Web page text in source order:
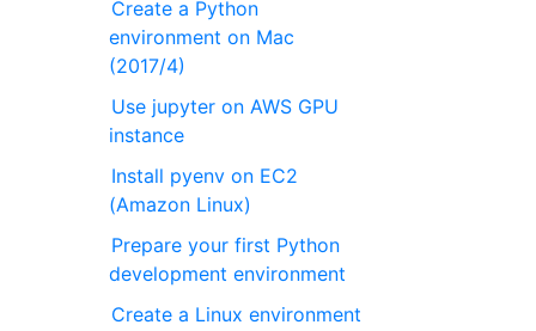
Create a Python
environment on Mac
(2017/4)
Use jupyter on AWS GPU
instance
Install pyenv on EC2
(Amazon Linux)
Prepare your first Python
development environment
Create a Linux environment